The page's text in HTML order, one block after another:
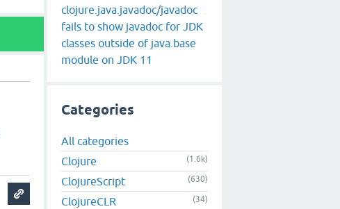
clojure.java.javadoc/javadoc
fails to show javadoc for JDK
classes outside of java.base
module on JDK 11
Categories
All categories
Clojure
(1.6k)
ClojureScript (630)
ClojureCLR (34)